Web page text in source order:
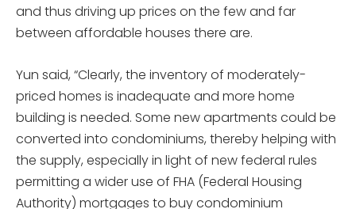
and thus driving up prices on the few and far
between affordable houses there are.
Yun said, “Clearly, the inventory of moderately-
priced homes is inadequate and more home
building is needed. Some new apartments could be
converted into condominiums, thereby helping with
the supply, especially in light of new federal rules
permitting a wider use of FHA (Federal Housing
Authority) mortgages to buy condominium